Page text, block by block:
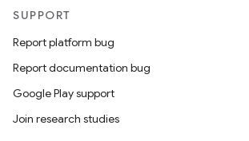
SUPPORT
Report platform bug
Report documentation bug
Google Play support
Join research studies